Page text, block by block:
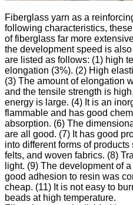
Fiberglass yarn as a
following characteristics,
of fiberglass far more
the development speed is
are listed as follows: (1) high
elongation (3%). (2) High
(3) The amount of elongation
and the tensile strength is
energy is large. (4) It is an
flammable and has good
absorption. (6) The
are all good. (7) It has good
into different forms of
felts, and woven fabrics. (8)
light. (9) The development of
good adhesion to resin was
cheap. (11) It is not easy to
beads at high temperature.